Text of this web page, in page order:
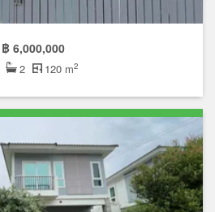
฿ 6,000,000
2 120 m2